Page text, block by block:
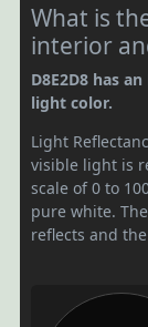
What is
interior
D8E2D8 has
light color.
Light
visible light is
scale of 0 to
pure white.
reflects and